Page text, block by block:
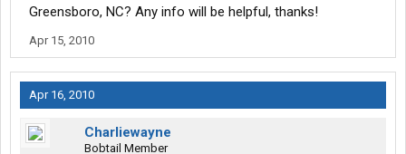
Greensboro, NC? Any info will be helpful, thanks!
Apr 15, 2010
Apr 16, 2010
Charliewayne
Bobtail Member